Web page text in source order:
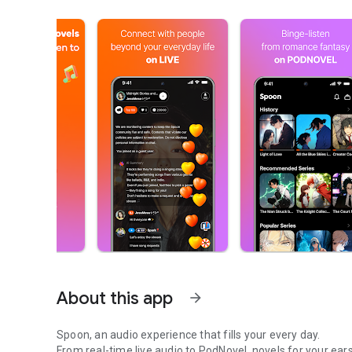
About this app arrow_forward
Spoon, an audio experience that fills your every day.